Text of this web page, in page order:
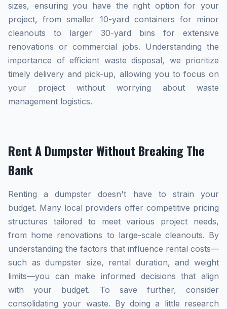
sizes, ensuring you have the right option for your
project, from smaller 10-yard containers for minor
cleanouts to larger 30-yard bins for extensive
renovations or commercial jobs. Understanding the
importance of efficient waste disposal, we prioritize
timely delivery and pick-up, allowing you to focus on
your project without worrying about waste
management logistics.
Rent A Dumpster Without Breaking The
Bank
Renting a dumpster doesn't have to strain your
budget. Many local providers offer competitive pricing
structures tailored to meet various project needs,
from home renovations to large-scale cleanouts. By
understanding the factors that influence rental costs—
such as dumpster size, rental duration, and weight
limits—you can make informed decisions that align
with your budget. To save further, consider
consolidating your waste. By doing a little research